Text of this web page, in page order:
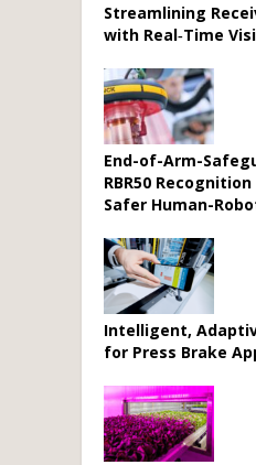
Streamlining
with Real‑Time
End-of-Arm-
RBR50
Safer Human-
Intelligent,
for Press Brake